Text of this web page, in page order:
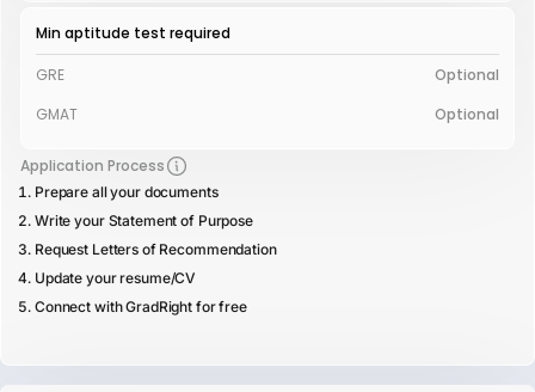
Min aptitude test required
GRE
Optional
GMAT
Optional
Application Process
Prepare all your documents
Write your Statement of Purpose
Request Letters of Recommendation
Update your resume/CV
Connect with GradRight for free